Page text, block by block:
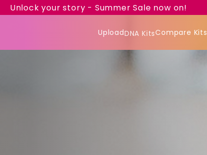
Unlock your story - Summer Sale now on!
UploadDNA KitsCompare Kits